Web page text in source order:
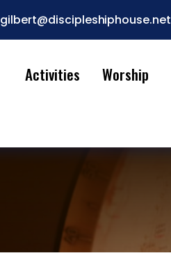
gilbert@discipleshiphouse.net
Activities Worship